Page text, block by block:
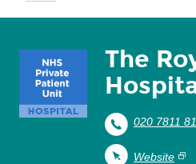
The
020 7811
Website